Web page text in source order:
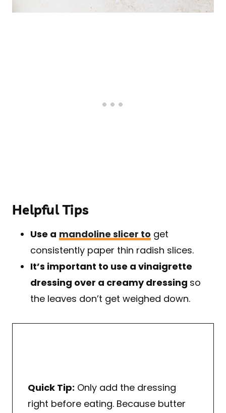
Helpful Tips
Use a mandoline slicer to get
consistently paper thin radish slices.
It’s important to use a vinaigrette
dressing over a creamy dressing so
the leaves don’t get weighed down.
Quick Tip: Only add the dressing
right before eating. Because butter